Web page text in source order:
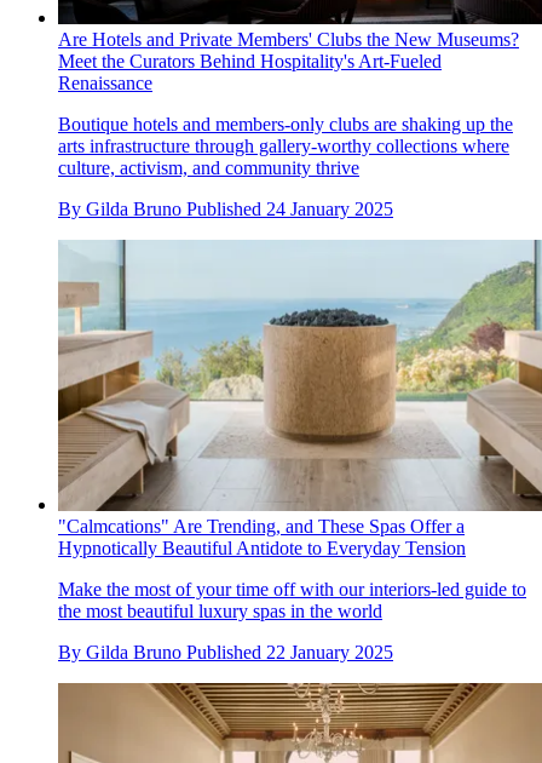
Are Hotels and Private Members' Clubs the New Museums?
Meet the Curators Behind Hospitality's Art-Fueled
Renaissance
Boutique hotels and members-only clubs are shaking up the
arts infrastructure through gallery-worthy collections where
culture, activism, and community thrive
By Gilda Bruno Published 24 January 2025
"Calmcations" Are Trending, and These Spas Offer a
Hypnotically Beautiful Antidote to Everyday Tension
Make the most of your time off with our interiors-led guide to
the most beautiful luxury spas in the world
By Gilda Bruno Published 22 January 2025